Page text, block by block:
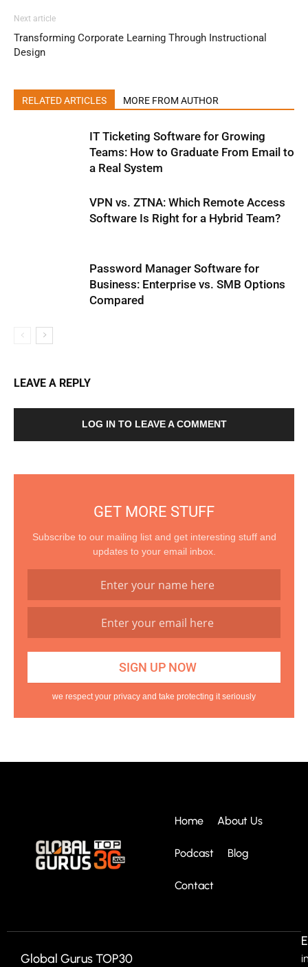
Next article
Transforming Corporate Learning Through Instructional
Design
RELATED ARTICLES MORE FROM AUTHOR
IT Ticketing Software for Growing
Teams: How to Graduate From Email to
a Real System
VPN vs. ZTNA: Which Remote Access
Software Is Right for a Hybrid Team?
Password Manager Software for
Business: Enterprise vs. SMB Options
Compared
LEAVE A REPLY
LOG IN TO LEAVE A COMMENT
GET MORE STUFF
Subscribe to our mailing list and get interesting stuff and
updates to your email inbox.
we respect your privacy and take protecting it seriously
Home About Us
Podcast Blog
Contact
Global Gurus TOP30